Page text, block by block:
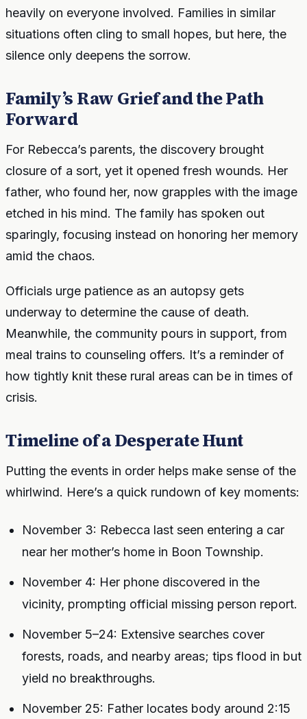
heavily on everyone involved. Families in similar
situations often cling to small hopes, but here, the
silence only deepens the sorrow.
Family’s Raw Grief and the Path
Forward
For Rebecca’s parents, the discovery brought
closure of a sort, yet it opened fresh wounds. Her
father, who found her, now grapples with the image
etched in his mind. The family has spoken out
sparingly, focusing instead on honoring her memory
amid the chaos.
Officials urge patience as an autopsy gets
underway to determine the cause of death.
Meanwhile, the community pours in support, from
meal trains to counseling offers. It’s a reminder of
how tightly knit these rural areas can be in times of
crisis.
Timeline of a Desperate Hunt
Putting the events in order helps make sense of the
whirlwind. Here’s a quick rundown of key moments:
November 3: Rebecca last seen entering a car
near her mother’s home in Boon Township.
November 4: Her phone discovered in the
vicinity, prompting official missing person report.
November 5–24: Extensive searches cover
forests, roads, and nearby areas; tips flood in but
yield no breakthroughs.
November 25: Father locates body around 2:15